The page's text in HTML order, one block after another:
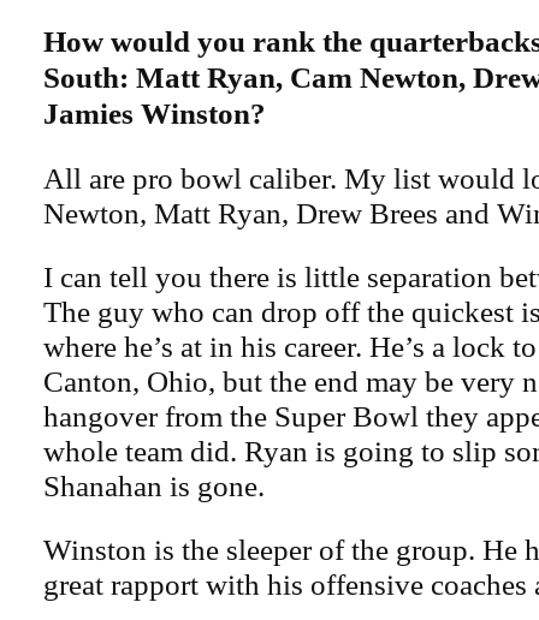
How would you rank the
South: Matt Ryan, Cam Newton,
Jamies Winston?
All are pro bowl caliber. My list would
Newton, Matt Ryan, Drew Brees and
I can tell you there is little separation
The guy who can drop off the quickest
where he’s at in his career. He’s a lock
Canton, Ohio, but the end may be very
hangover from the Super Bowl they
whole team did. Ryan is going to slip
Shanahan is gone.
Winston is the sleeper of the group. He
great rapport with his offensive coaches